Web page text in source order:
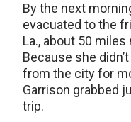
By the next
evacuated to the
La., about 50
Because she
from the city for
Garrison grabbed
trip.